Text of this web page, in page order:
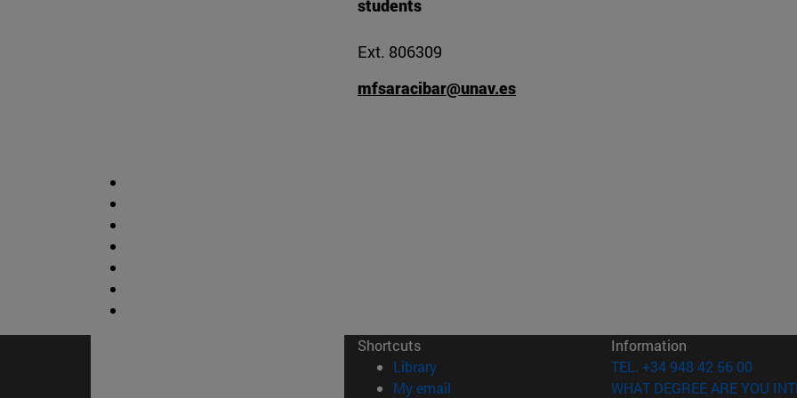
students
Ext. 806309
mfsaracibar@unav.es
Shortcuts
Library(opens in new window)
My email
Information
TEL. +34 948 42 56 00
WHAT DEGREE ARE YOU